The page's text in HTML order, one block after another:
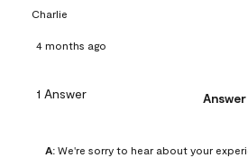
Charlie
4 months ago
1 Answer
A: We're sorry to hear about your